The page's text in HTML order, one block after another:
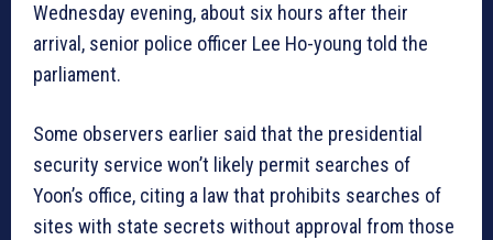
Wednesday evening, about six hours after their
arrival, senior police officer Lee Ho-young told the
parliament.
Some observers earlier said that the presidential
security service won’t likely permit searches of
Yoon’s office, citing a law that prohibits searches of
sites with state secrets without approval from those